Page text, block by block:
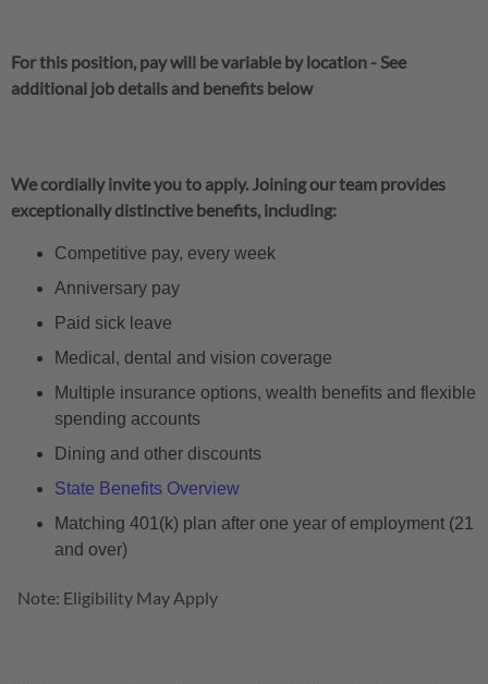
For this position, pay will be variable by location -See
additional job details and benefits below
We cordially invite you to apply. Joining our team provides
exceptionally distinctive benefits, including:
Competitive pay, every week
Anniversary pay
Paid sick leave
Medical, dental and vision coverage
Multiple insurance options, wealth benefits and flexible
spending accounts
Dining and other discounts
State Benefits Overview
Matching 401(k) plan after one year of employment (21
and over)
Note: Eligibility May Apply